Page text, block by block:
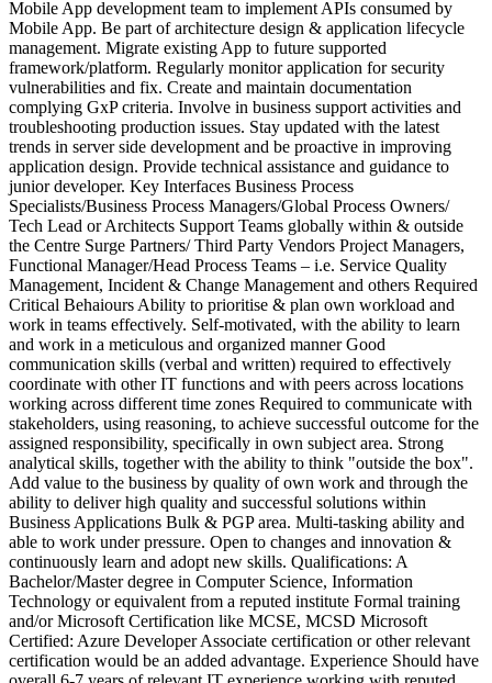
Mobile App development team to implement APIs consumed by
Mobile App. Be part of architecture design & application lifecycle
management. Migrate existing App to future supported
framework/platform. Regularly monitor application for security
vulnerabilities and fix. Create and maintain documentation
complying GxP criteria. Involve in business support activities and
troubleshooting production issues. Stay updated with the latest
trends in server side development and be proactive in improving
application design. Provide technical assistance and guidance to
junior developer. Key Interfaces Business Process
Specialists/Business Process Managers/Global Process Owners/
Tech Lead or Architects Support Teams globally within & outside
the Centre Surge Partners/ Third Party Vendors Project Managers,
Functional Manager/Head Process Teams – i.e. Service Quality
Management, Incident & Change Management and others Required
Critical Behaiours Ability to prioritise & plan own workload and
work in teams effectively. Self-motivated, with the ability to learn
and work in a meticulous and organized manner Good
communication skills (verbal and written) required to effectively
coordinate with other IT functions and with peers across locations
working across different time zones Required to communicate with
stakeholders, using reasoning, to achieve successful outcome for the
assigned responsibility, specifically in own subject area. Strong
analytical skills, together with the ability to think "outside the box".
Add value to the business by quality of own work and through the
ability to deliver high quality and successful solutions within
Business Applications Bulk & PGP area. Multi-tasking ability and
able to work under pressure. Open to changes and innovation &
continuously learn and adopt new skills. Qualifications: A
Bachelor/Master degree in Computer Science, Information
Technology or equivalent from a reputed institute Formal training
and/or Microsoft Certification like MCSE, MCSD Microsoft
Certified: Azure Developer Associate certification or other relevant
certification would be an added advantage. Experience Should have